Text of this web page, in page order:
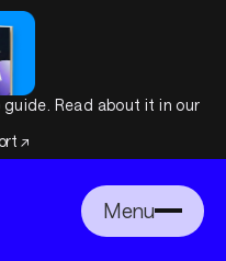
Read about it in our
↗
Menu